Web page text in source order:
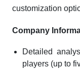
customization
Company
Detailed
players (up to